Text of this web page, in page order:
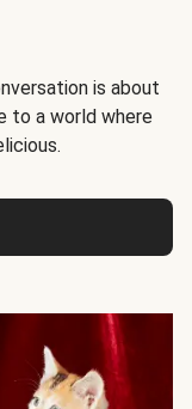
is about
to a world where